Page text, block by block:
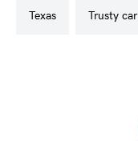
texas trusty car